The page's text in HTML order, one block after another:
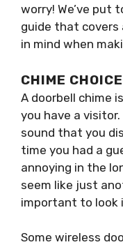
worry! We’ve put
guide that covers
in mind when
CHIME
A doorbell chime
you have a
sound that you
time you had a
annoying in the
seem like just
important to look
Some wireless